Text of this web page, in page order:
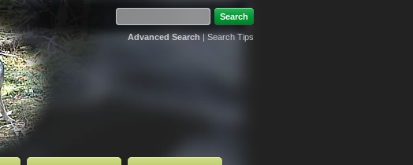
Advanced Search|Search Tips